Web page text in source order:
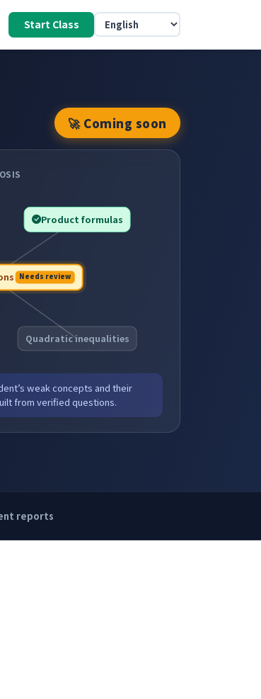
Start Class
🚀 Coming soon
Product formulas
Needs review
Quadratic inequalities
weak concepts and their
from verified questions.
reports